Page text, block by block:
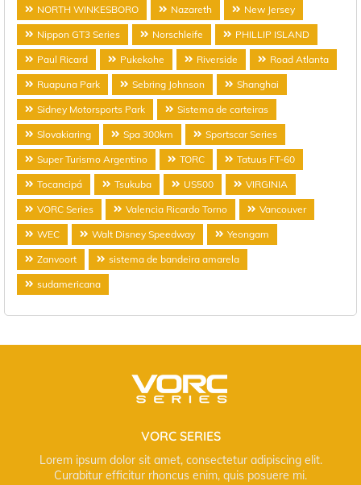
NORTH WINKESBORO Nazareth New Jersey
Nippon GT3 Series Norschleife PHILLIP ISLAND
Paul Ricard Pukekohe Riverside Road Atlanta
Ruapuna Park Sebring Johnson Shanghai
Sidney Motorsports Park Sistema de carteiras
Slovakiaring Spa 300km Sportscar Series
Super Turismo Argentino TORC Tatuus FT-60
Tocancipá Tsukuba US500 VIRGINIA
VORC Series Valencia Ricardo Torno Vancouver
WEC Walt Disney Speedway Yeongam
Zanvoort sistema de bandeira amarela
sudamericana
VORC SERIES
Lorem ipsum dolor sit amet, consectetur adipiscing elit.
Curabitur efficitur rhoncus enim, quis posuere mi.